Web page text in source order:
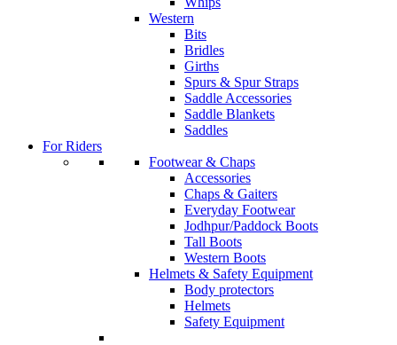
Western
Bits
Bridles
Girths
Spurs & Spur Straps
Saddle Accessories
Saddle Blankets
Saddles
For Riders
Footwear & Chaps
Accessories
Chaps & Gaiters
Everyday Footwear
Jodhpur/Paddock Boots
Tall Boots
Western Boots
Helmets & Safety Equipment
Body protectors
Helmets
Safety Equipment